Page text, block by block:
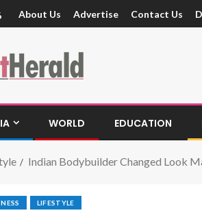
About Us Advertise Contact Us
WORLD EDUCATION
Indian Bodybuilder Changed Look
LIFESTYLE